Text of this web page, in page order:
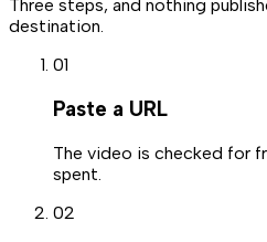
Three steps, and nothing
destination.
01
Paste a URL
The video is checked for
spent.
02